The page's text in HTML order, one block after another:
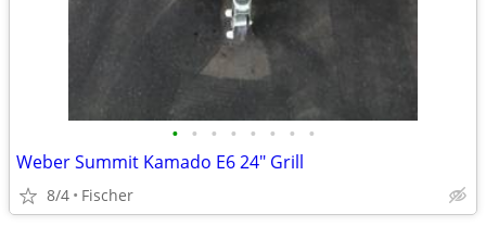
• • • • • • • •
Weber Summit Kamado E6 24" Grill
8/4 Fischer